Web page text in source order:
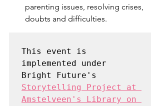
parenting issues, resolving crises,
doubts and difficulties.
This event is
implemented under
Storytelling Project at
Amstelveen's Library on